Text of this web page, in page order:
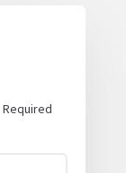
Required